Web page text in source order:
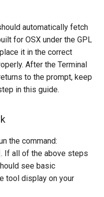
automatically fetch
for OSX under the GPL
it in the correct
After the Terminal
to the prompt, keep
in this guide.
the command:
. If all of the above steps
see basic
tool display on your